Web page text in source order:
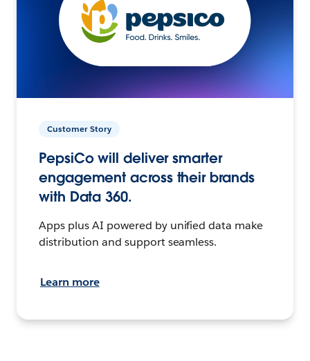
Customer Story
PepsiCo will deliver smarter
engagement across their brands
with Data 360.
Apps plus AI powered by unified data make
distribution and support seamless.
Learn more